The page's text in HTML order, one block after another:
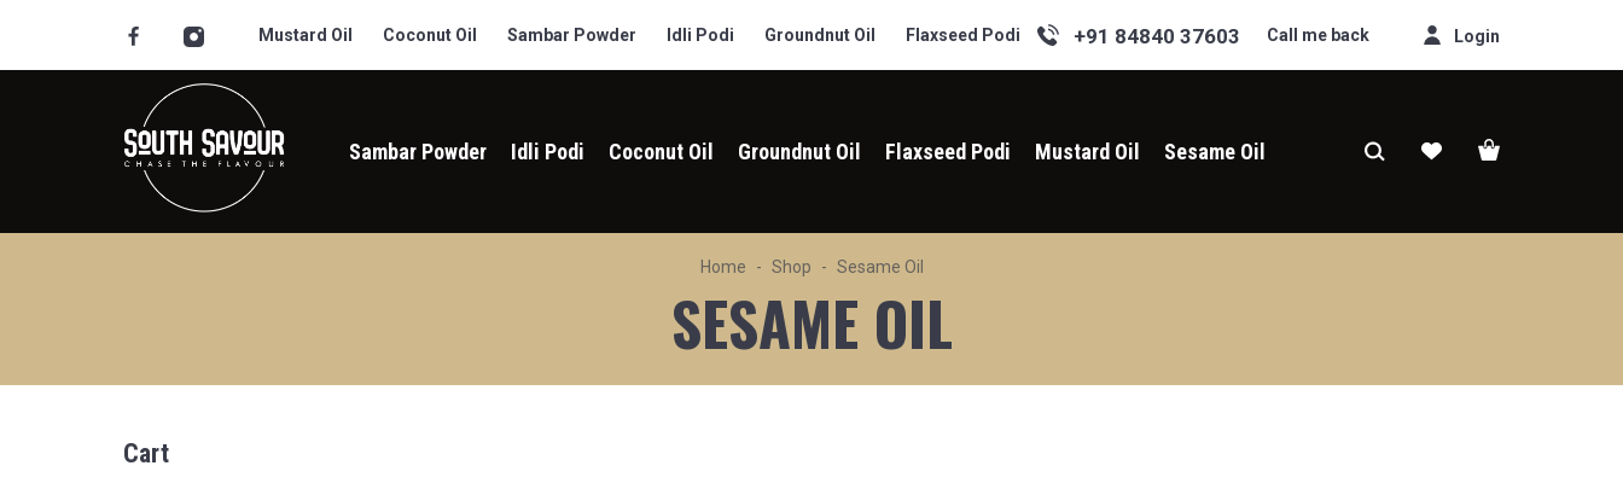
Mustard Oil Coconut Oil Sambar Powder Idli Podi Groundnut Oil Flaxseed Podi +91 84840 37603 Call me back Login
Sambar Powder Idli Podi Coconut Oil Groundnut Oil Flaxseed Podi Mustard Oil Sesame Oil
Home Shop Sesame Oil
SESAME OIL
Cart